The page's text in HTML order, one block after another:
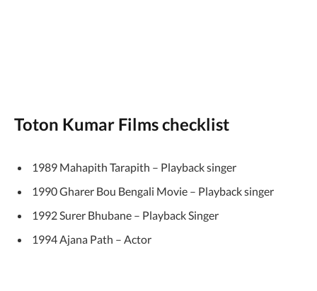
Toton Kumar Films checklist
1989 Mahapith Tarapith – Playback singer
1990 Gharer Bou Bengali Movie – Playback singer
1992 Surer Bhubane – Playback Singer
1994 Ajana Path – Actor